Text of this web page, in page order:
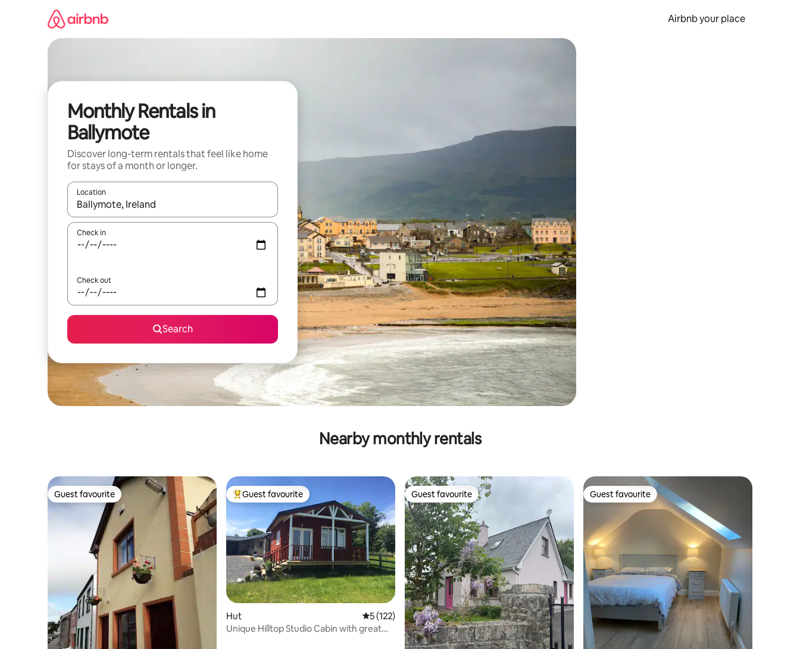
Airbnb your place
Monthly Rentals in
Ballymote
Discover long-term rentals that feel like home
for stays of a month or longer.
Location
When results are available, navigate with the up and down arrow keys or explore by touch or swipe gestures.
Check in
Check out
Search
Nearby monthly rentals
Guest favourite
Guest favourite Top guest favourite
Guest favourite
Hut 5 out of 5 average rating, 122 reviews
5 (122)
Unique Hilltop Studio Cabin with great
Guest favourite
Guest favourite Guest favourite
Guest favourite